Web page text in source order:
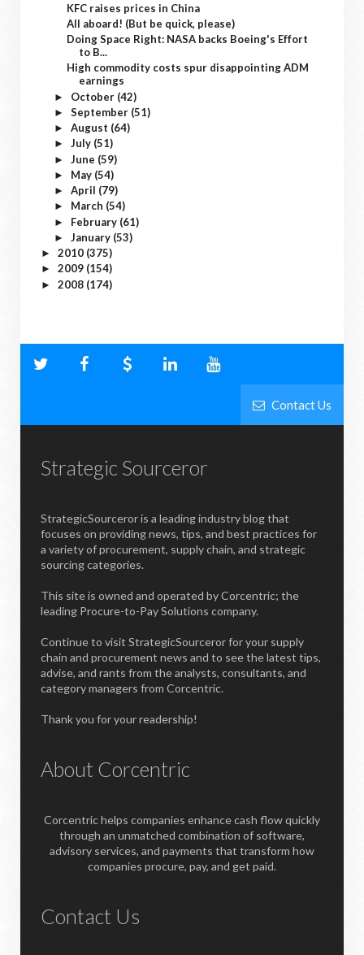
KFC raises prices in China
All aboard! (But be quick, please)
Doing Space Right: NASA backs Boeing's Effort
to B...
High commodity costs spur disappointing ADM
earnings
► October (42)
► September (51)
► August (64)
► July (51)
► June (59)
► May (54)
► April (79)
► March (54)
► February (61)
► January (53)
► 2010 (375)
► 2009 (154)
► 2008 (174)
Contact Us
Strategic Sourceror
StrategicSourceror is a leading industry blog that
focuses on providing news, tips, and best practices for
a variety of procurement, supply chain, and strategic
sourcing categories.
This site is owned and operated by Corcentric; the
leading Procure-to-Pay Solutions company.
Continue to visit StrategicSourceror for your supply
chain and procurement news and to see the latest tips,
advise, and rants from the analysts, consultants, and
category managers from Corcentric.
Thank you for your readership!
About Corcentric
Corcentric helps companies enhance cash flow quickly
through an unmatched combination of software,
advisory services, and payments that transform how
companies procure, pay, and get paid.
Contact Us